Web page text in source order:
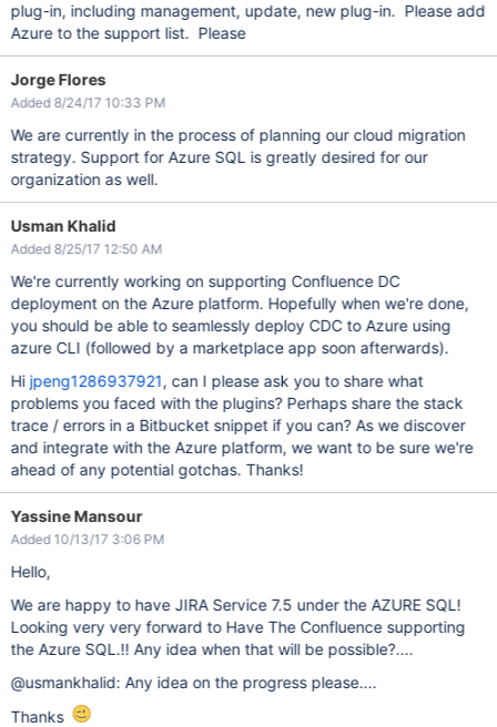
plug-in, including management, update, new plug-in. Please add
Azure to the support list. Please
Jorge Flores
Added 8/24/17 10:33 PM
We are currently in the process of planning our cloud migration
strategy. Support for Azure SQL is greatly desired for our
organization as well.
Usman Khalid
Added 8/25/17 12:50 AM
We're currently working on supporting Confluence DC
deployment on the Azure platform. Hopefully when we're done,
you should be able to seamlessly deploy CDC to Azure using
azure CLI (followed by a marketplace app soon afterwards).
Hi jpeng1286937921, can I please ask you to share what
problems you faced with the plugins? Perhaps share the stack
trace / errors in a Bitbucket snippet if you can? As we discover
and integrate with the Azure platform, we want to be sure we're
ahead of any potential gotchas. Thanks!
Yassine Mansour
Added 10/13/17 3:06 PM
Hello,
We are happy to have JIRA Service 7.5 under the AZURE SQL!
Looking very very forward to Have The Confluence supporting
the Azure SQL.!! Any idea when that will be possible?....
@usmankhalid: Any idea on the progress please....
Thanks